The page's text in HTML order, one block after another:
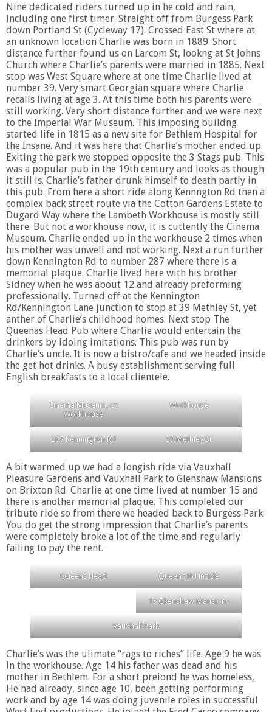
Nine dedicated riders turned up in he cold and rain,
including one first timer. Straight off from Burgess Park
down Portland St (Cycleway 17). Crossed East St where at
an unknown location Charlie was born in 1889. Short
distance further found us on Larcom St, lookng at St Johns
Church where Charlie’s parents were married in 1885. Next
stop was West Square where at one time Charlie lived at
number 39. Very smart Georgian square where Charlie
recalls living at age 3. At this time both his parents were
still working. Very short distance further and we were next
to the Imperial War Museum. This imposing buildng
started life in 1815 as a new site for Bethlem Hospital for
the Insane. And it was here that Charlie’s mother ended up.
Exiting the park we stopped opposite the 3 Stags pub. This
was a popular pub in the 19th century and looks as though
it still is. Charlie’s father drunk himself to death partly in
this pub. From here a short ride along Kennngton Rd then a
complex back street route via the Cotton Gardens Estate to
Dugard Way where the Lambeth Workhouse is mostly still
there. But not a workhouse now, it is cuttently the Cinema
Museum. Charlie ended up in the workhouse 2 times when
his mother was unwell and not working. Next a run further
down Kennington Rd to number 287 where there is a
memorial plaque. Charlie lived here with his brother
Sidney when he was about 12 and already preforming
professionally. Turned off at the Kennington
Rd/Kennington Lane junction to stop at 39 Methley St, yet
anther of Charlie’s childhood homes. Next stop The
Queenas Head Pub where Charlie would entertain the
drinkers by idoing imitations. This pub was run by
Charlie’s uncle. It is now a bistro/cafe and we headed inside
the get hot drinks. A busy establishment serving full
English breakfasts to a local clientele.
Cinema Museum, ex
Workhouse
Workhouse
287 Kennington Rd 39 Methley St
A bit warmed up we had a longish ride via Vauxhall
Pleasure Gardens and Vauxhall Park to Glenshaw Mansions
on Brixton Rd. Charlie at one time lived at number 15 and
there is another memorial plaque. This completed our
tribute ride so from there we headed back to Burgess Park.
You do get the strong impression that Charlie’s parents
were completely broke a lot of the time and regularly
failing to pay the rent.
Queens Head Queens Hd inside
15 Gkenshaw Mansions
Vauxhall Park
Charlie’s was the ulimate “rags to riches” life. Age 9 he was
in the workhouse. Age 14 his father was dead and his
mother in Bethlem. For a short preiond he was homeless,
He had already, since age 10, been getting performing
work and by age 14 was doing juvenile roles in successful